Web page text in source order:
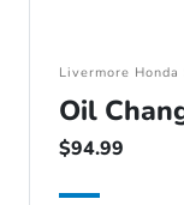
Livermore Honda
Oil
$94.99